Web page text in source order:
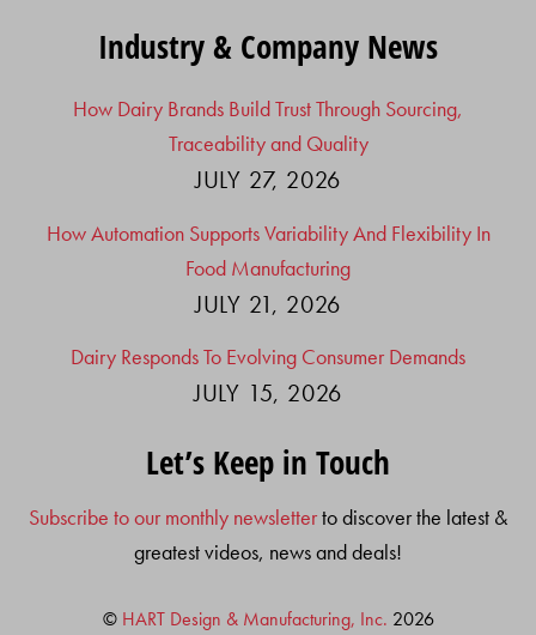
Industry & Company News
How Dairy Brands Build Trust Through Sourcing,
Traceability and Quality
JULY 27, 2026
How Automation Supports Variability And Flexibility In
Food Manufacturing
JULY 21, 2026
Dairy Responds To Evolving Consumer Demands
JULY 15, 2026
Let’s Keep in Touch
Subscribe to our monthly newsletterto discover the latest &
greatest videos, news and deals!
© HART Design & Manufacturing, Inc. 2026